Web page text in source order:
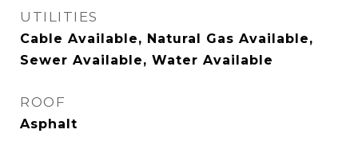
UTILITIES
Cable Available, Natural Gas Available,
Sewer Available, Water Available
ROOF
Asphalt